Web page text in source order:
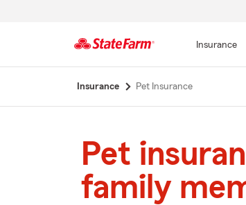
Insurance
Insurance Pet Insurance
Pet
family